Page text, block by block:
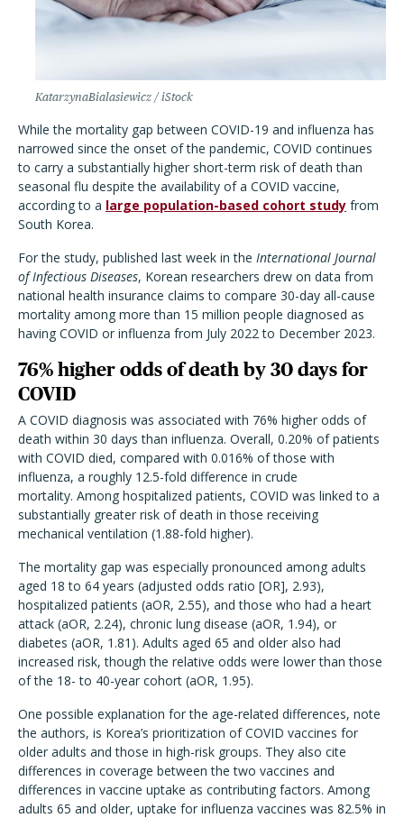
KatarzynaBialasiewicz / iStock
While the mortality gap between COVID-19 and influenza has
narrowed since the onset of the pandemic, COVID continues
to carry a substantially higher short-term risk of death than
seasonal flu despite the availability of a COVID vaccine,
according to a large population-based cohort study from
South Korea.
For the study, published last week in the International Journal
of Infectious Diseases, Korean researchers drew on data from
national health insurance claims to compare 30-day all-cause
mortality among more than 15 million people diagnosed as
having COVID or influenza from July 2022 to December 2023.
76% higher odds of death by 30 days for
COVID
A COVID diagnosis was associated with 76% higher odds of
death within 30 days than influenza. Overall, 0.20% of patients
with COVID died, compared with 0.016% of those with
influenza, a roughly 12.5-fold difference in crude
mortality. Among hospitalized patients, COVID was linked to a
substantially greater risk of death in those receiving
mechanical ventilation (1.88-fold higher).
The mortality gap was especially pronounced among adults
aged 18 to 64 years (adjusted odds ratio [OR], 2.93),
hospitalized patients (aOR, 2.55), and those who had a heart
attack (aOR, 2.24), chronic lung disease (aOR, 1.94), or
diabetes (aOR, 1.81). Adults aged 65 and older also had
increased risk, though the relative odds were lower than those
of the 18- to 40-year cohort (aOR, 1.95).
One possible explanation for the age-related differences, note
the authors, is Korea’s prioritization of COVID vaccines for
older adults and those in high-risk groups. They also cite
differences in coverage between the two vaccines and
differences in vaccine uptake as contributing factors. Among
adults 65 and older, uptake for influenza vaccines was 82.5% in